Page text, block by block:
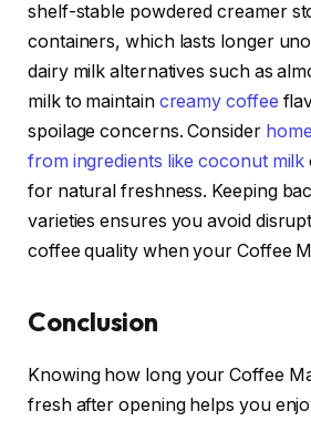
shelf-stable powdered creamer
containers, which lasts longer
dairy milk alternatives such as
milk to maintain creamy coffee
spoilage concerns. Consider
from ingredients like coconut milk
for natural freshness. Keeping
varieties ensures you avoid
coffee quality when your Coffee
Conclusion
Knowing how long your Coffee
fresh after opening helps you